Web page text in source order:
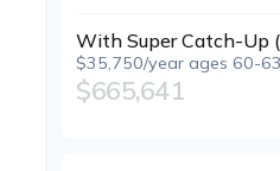
With Super Catch-Up
$35,750/year ages 60-
$665,641